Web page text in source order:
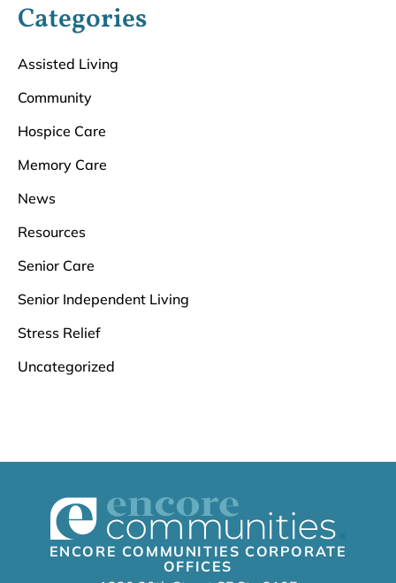
Categories
Assisted Living
Community
Hospice Care
Memory Care
News
Resources
Senior Care
Senior Independent Living
Stress Relief
Uncategorized
ENCORE COMMUNITIES CORPORATE
OFFICES